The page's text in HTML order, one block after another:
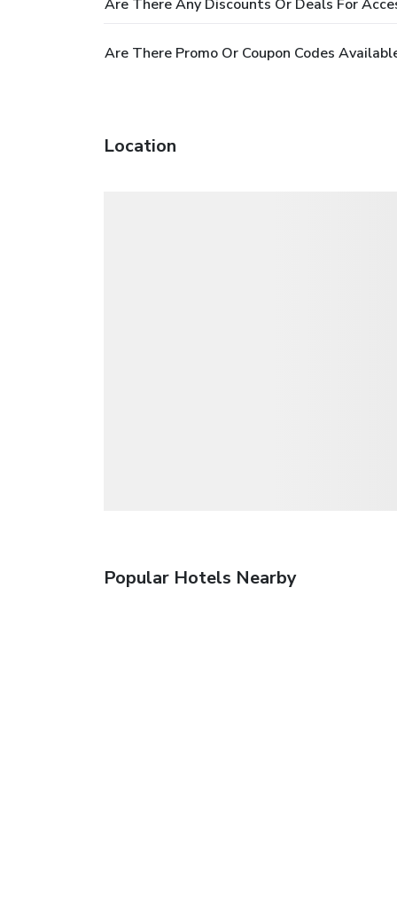
Are There Any Discounts Or Deals For
Are There Promo Or Coupon Codes
Location
Popular Hotels Nearby